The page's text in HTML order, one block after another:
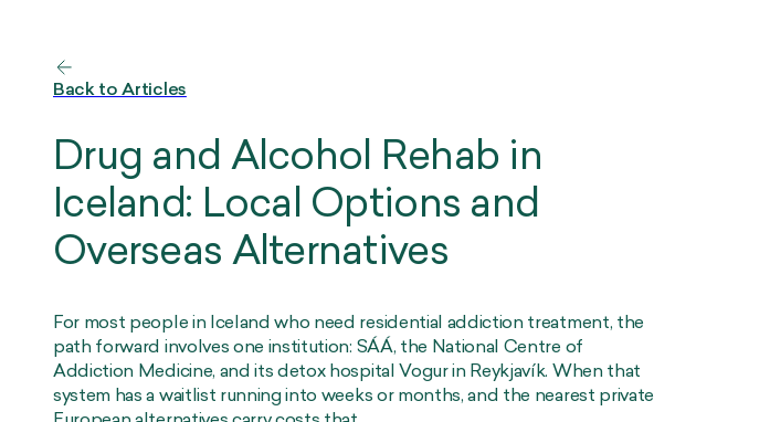
Back to Articles
Drug and Alcohol Rehab in
Iceland: Local Options and
Overseas Alternatives
For most people in Iceland who need residential addiction treatment, the
path forward involves one institution: SÁÁ, the National Centre of
Addiction Medicine, and its detox hospital Vogur in Reykjavík. When that
system has a waitlist running into weeks or months, and the nearest private